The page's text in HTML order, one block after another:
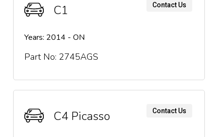
C1
Years: 2014 - ON
Part No: 2745AGS
Contact Us
C4 Picasso Contact Us